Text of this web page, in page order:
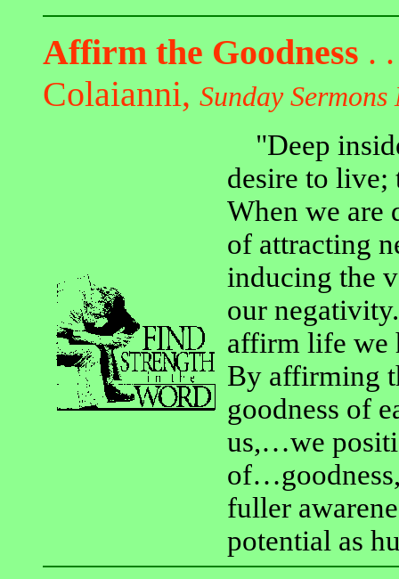
Affirm the Goodness .
Colaianni, Sunday
"Deep
desire to
When we are
of attracting
inducing the
our
affirm life we
By affirming
goodness of
us,…we
fuller
potential as